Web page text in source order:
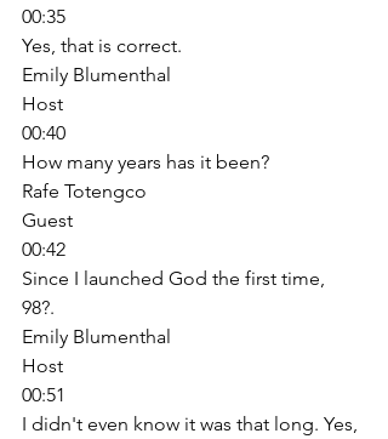
00:35
Yes, that is correct.
Emily Blumenthal
Host
00:40
How many years has it been?
Rafe Totengco
Guest
00:42
Since I launched God the first time,
98?.
Emily Blumenthal
Host
00:51
I didn't even know it was that long. Yes,